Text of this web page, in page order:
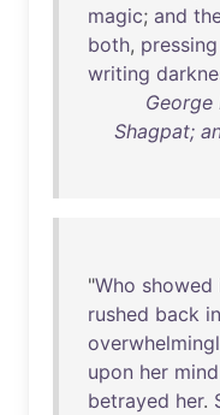
magic; and
both, pressing
writing
Shagpat;
"Who showed
rushed back
upon her mind
betrayed her.